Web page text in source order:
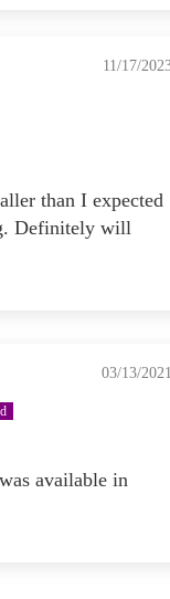
11/17/
than I expected
Definitely will
03/13/2021
available in